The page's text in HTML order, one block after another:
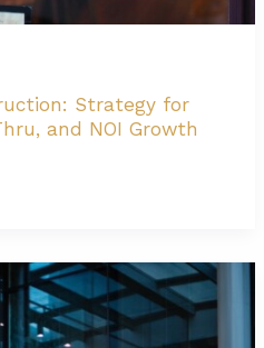
Strategy for
and NOI Growth